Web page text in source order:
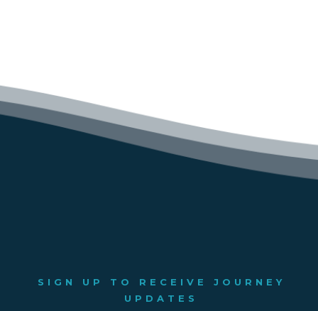
SIGN UP TO RECEIVE JOURNEY
UPDATES